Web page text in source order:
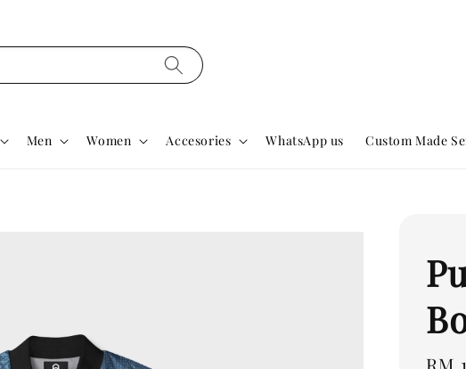
Men Women Accesories WhatsApp us Custom Made
RM